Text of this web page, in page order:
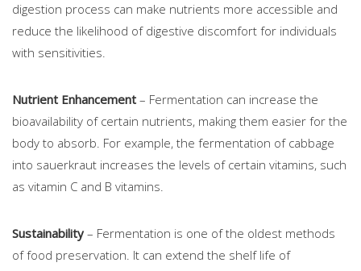
digestion process can make nutrients more accessible and
reduce the likelihood of digestive discomfort for individuals
with sensitivities.
Nutrient Enhancement – Fermentation can increase the
bioavailability of certain nutrients, making them easier for the
body to absorb. For example, the fermentation of cabbage
into sauerkraut increases the levels of certain vitamins, such
as vitamin C and B vitamins.
Sustainability – Fermentation is one of the oldest methods
of food preservation. It can extend the shelf life of